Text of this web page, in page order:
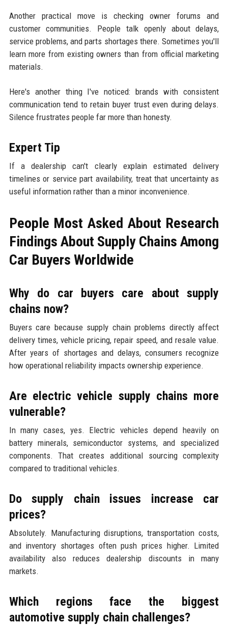
Another practical move is checking owner forums and
customer communities. People talk openly about delays,
service problems, and parts shortages there. Sometimes you'll
learn more from existing owners than from official marketing
materials.
Here's another thing I've noticed: brands with consistent
communication tend to retain buyer trust even during delays.
Silence frustrates people far more than honesty.
Expert Tip
If a dealership can't clearly explain estimated delivery
timelines or service part availability, treat that uncertainty as
useful information rather than a minor inconvenience.
People Most Asked About Research
Findings About Supply Chains Among
Car Buyers Worldwide
Why do car buyers care about supply
chains now?
Buyers care because supply chain problems directly affect
delivery times, vehicle pricing, repair speed, and resale value.
After years of shortages and delays, consumers recognize
how operational reliability impacts ownership experience.
Are electric vehicle supply chains more
vulnerable?
In many cases, yes. Electric vehicles depend heavily on
battery minerals, semiconductor systems, and specialized
components. That creates additional sourcing complexity
compared to traditional vehicles.
Do supply chain issues increase car
prices?
Absolutely. Manufacturing disruptions, transportation costs,
and inventory shortages often push prices higher. Limited
availability also reduces dealership discounts in many
markets.
Which regions face the biggest
automotive supply chain challenges?